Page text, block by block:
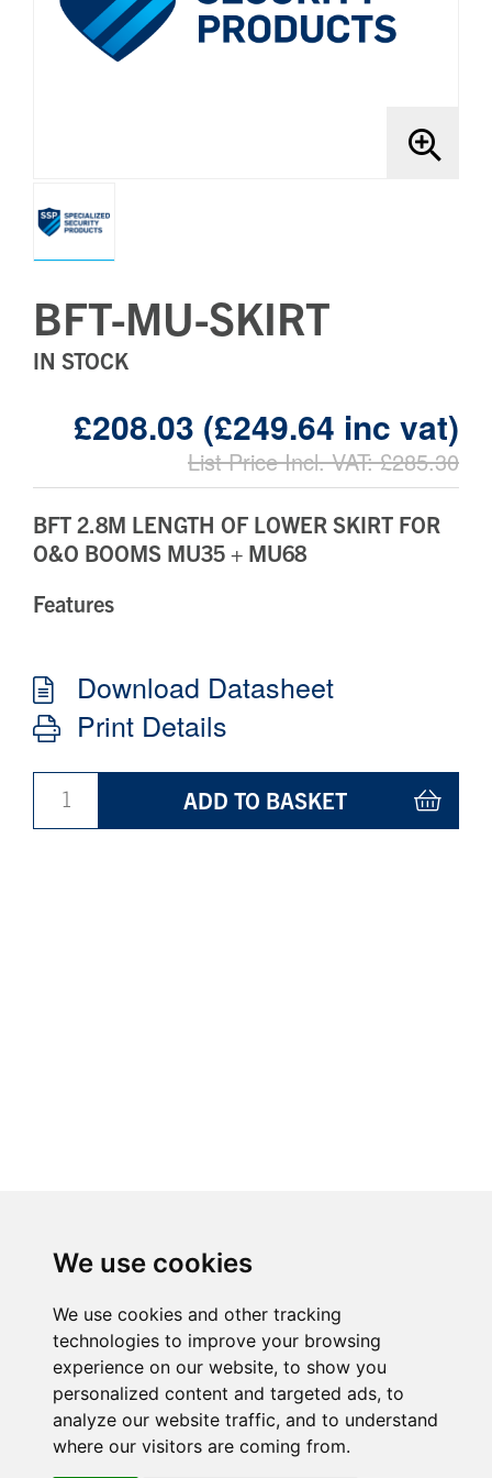
We use cookies
We use cookies and other tracking
technologies to improve your browsing
experience on our website, to show you
personalized content and targeted ads, to
analyze our website traffic, and to understand
where our visitors are coming from.
Brands
Bollards
BFT-MU-SKIRT
IN STOCK
£208.03 (£249.64 inc vat)
List Price Incl. VAT: £285.30
BFT 2.8M LENGTH OF LOWER SKIRT FOR
O&O BOOMS MU35 + MU68
Features
Download Datasheet
Print Details
ADD TO BASKET
RELATED PRODUCTS